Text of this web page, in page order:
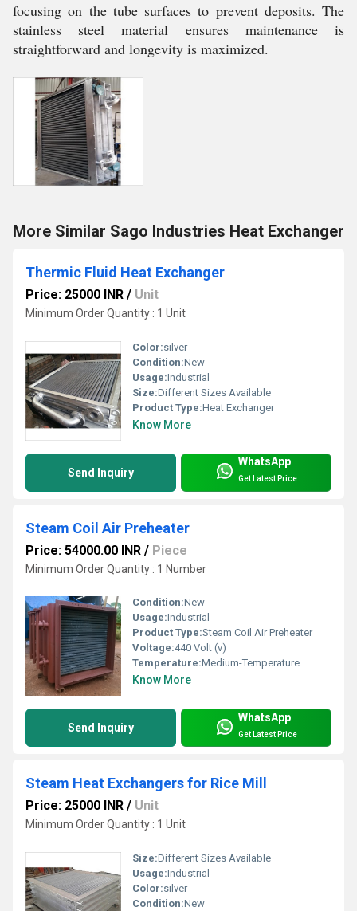
focusing on the tube surfaces to prevent deposits. The
stainless steel material ensures maintenance is
straightforward and longevity is maximized.
More Similar Sago Industries Heat Exchanger
Thermic Fluid Heat Exchanger
Price: 25000 INR / Unit
Minimum Order Quantity : 1 Unit
Color:silver
Condition:New
Usage:Industrial
Size:Different Sizes Available
Product Type:Heat Exchanger
Know More
Send Inquiry
WhatsApp
Get Latest Price
Steam Coil Air Preheater
Price: 54000.00 INR / Piece
Minimum Order Quantity : 1 Number
Condition:New
Usage:Industrial
Product Type:Steam Coil Air Preheater
Voltage:440 Volt (v)
Temperature:Medium-Temperature
Know More
Send Inquiry
WhatsApp
Get Latest Price
Steam Heat Exchangers for Rice Mill
Price: 25000 INR / Unit
Minimum Order Quantity : 1 Unit
Size:Different Sizes Available
Usage:Industrial
Color:silver
Condition:New